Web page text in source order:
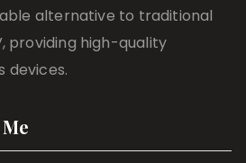
alternative to traditional
providing high-quality
devices.